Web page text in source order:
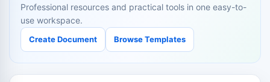
Professional resources and practical tools in one easy-to-
use workspace.
Create Document Browse Templates